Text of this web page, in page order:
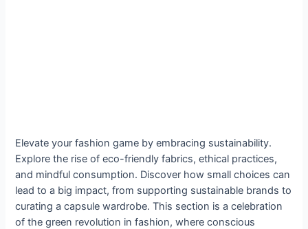
Elevate your fashion game by embracing sustainability.
Explore the rise of eco-friendly fabrics, ethical practices,
and mindful consumption. Discover how small choices can
lead to a big impact, from supporting sustainable brands to
curating a capsule wardrobe. This section is a celebration
of the green revolution in fashion, where conscious